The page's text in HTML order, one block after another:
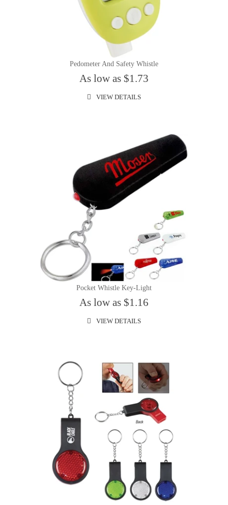
Pedometer And Safety Whistle
As low as $1.73
VIEW DETAILS
Pocket Whistle Key-Light
As low as $1.16
VIEW DETAILS